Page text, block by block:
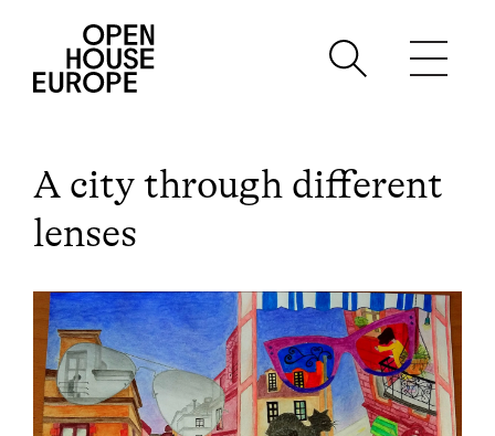
A city through different
lenses